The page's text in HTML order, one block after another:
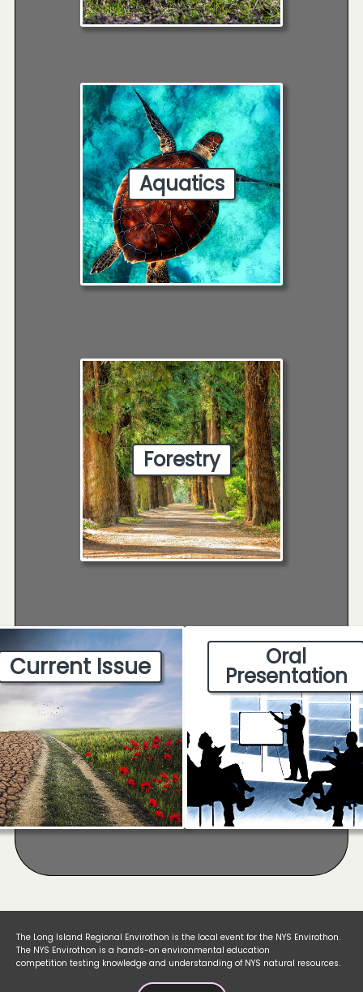
Aquatics
Forestry
Current Issue Oral
Presentation
The Long Island Regional Envirothon is the local event for the NYS Envirothon.
The NYS Envirothon is a hands-on environmental education
competition testing knowledge and understanding of NYS natural resources.